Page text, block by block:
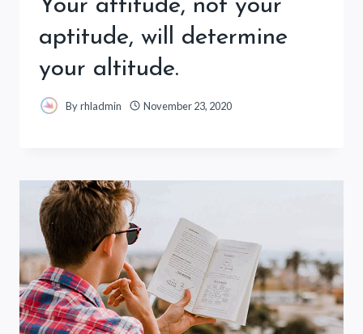
Your attitude, not your
aptitude, will determine
your altitude.
Byrhladmin November 23, 2020